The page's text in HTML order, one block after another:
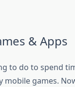
& Apps
to do to spend
mobile games.